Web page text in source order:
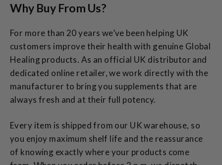
Why Buy From Us?
For more than 20 years we’ve been helping UK
customers improve their health with genuine Global
Healing products. As an official UK distributor and
dedicated online retailer, we work directly with the
manufacturer to bring you supplements that are
always fresh and at their full potency.
Every item is shipped from our UK warehouse, so
you enjoy maximum shelf life and the reassurance
of knowing exactly where your products come